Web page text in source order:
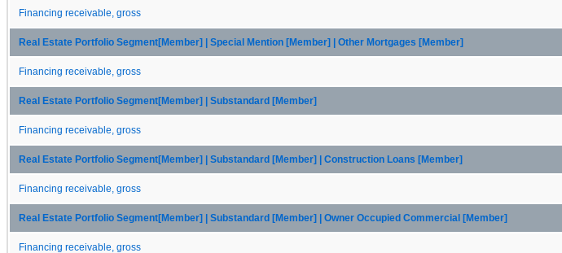
Financing receivable, gross
Real Estate Portfolio Segment[Member] | Special Mention [Member] | Other Mortgages [Member]
Financing receivable, gross
Real Estate Portfolio Segment[Member] | Substandard [Member]
Financing receivable, gross
Real Estate Portfolio Segment[Member] | Substandard [Member] | Construction Loans [Member]
Financing receivable, gross
Real Estate Portfolio Segment[Member] | Substandard [Member] | Owner Occupied Commercial [Member]
Financing receivable, gross